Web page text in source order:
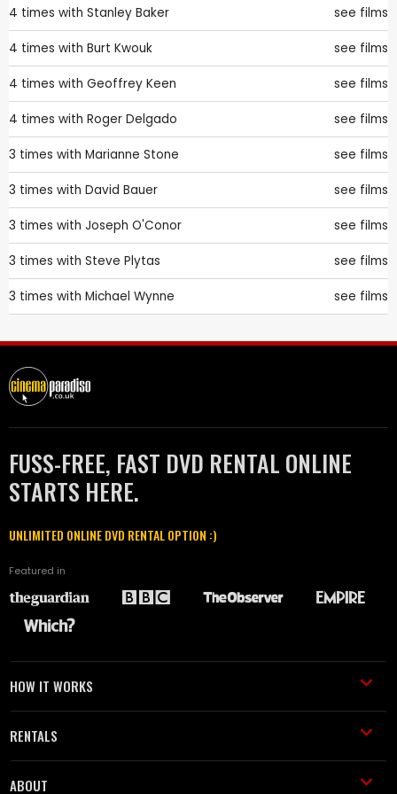
4 times with Stanley Baker see films
4 times with Burt Kwouk see films
4 times with Geoffrey Keen see films
4 times with Roger Delgado see films
3 times with Marianne Stone see films
3 times with David Bauer see films
3 times with Joseph O'Conor see films
3 times with Steve Plytas see films
3 times with Michael Wynne see films
FUSS-FREE, FAST DVD RENTAL ONLINE
STARTS HERE.
UNLIMITED ONLINE DVD RENTAL OPTION :)
Featured in
HOW IT WORKS
RENTALS
ABOUT